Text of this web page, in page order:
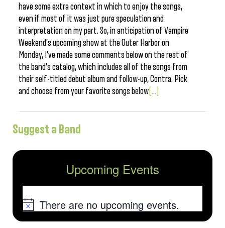
have some extra context in which to enjoy the songs,
even if most of it was just pure speculation and
interpretation on my part. So, in anticipation of Vampire
Weekend’s upcoming show at the Outer Harbor on
Monday, I’ve made some comments below on the rest of
the band’s catalog, which includes all of the songs from
their self-titled debut album and follow-up, Contra. Pick
and choose from your favorite songs below [...]
Suggest a Band
Upcoming Events
NoticeThere are no upcoming events.